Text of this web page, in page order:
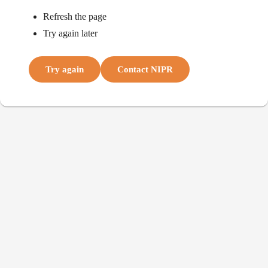
Refresh the page
Try again later
Try again Contact NIPR